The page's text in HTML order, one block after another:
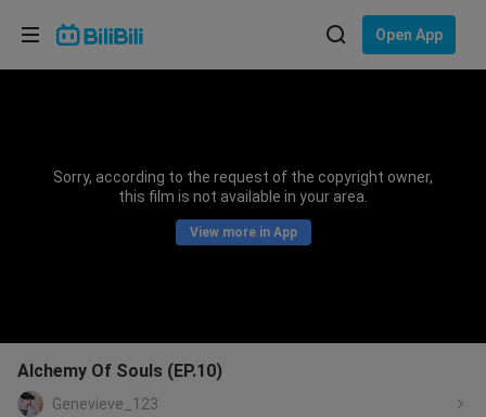
Open App
Sorry, according to the request of the copyright owner,
this film is not available in your area.
View more in App
Alchemy Of Souls (EP.10)
Genevieve_123
Choose your language